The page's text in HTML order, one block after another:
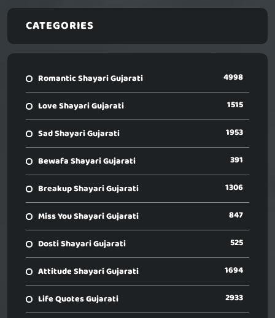
CATEGORIES
Romantic Shayari Gujarati 4998
Love Shayari Gujarati 1515
Sad Shayari Gujarati 1953
Bewafa Shayari Gujarati 391
Breakup Shayari Gujarati 1306
Miss You Shayari Gujarati 847
Dosti Shayari Gujarati 525
Attitude Shayari Gujarati 1694
Life Quotes Gujarati 2933